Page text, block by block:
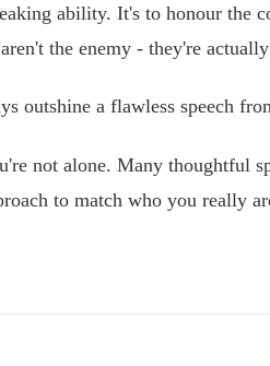
ability. It's to honour the
the enemy - they're
outshine a flawless speech
not alone. Many thoughtful
to match who you really